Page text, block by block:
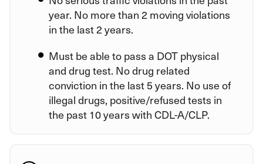
year. No more than 2 moving violations
in the last 2 years.
Must be able to pass a DOT physical
and drug test. No drug related
conviction in the last 5 years. No use of
illegal drugs, positive/refused tests in
the past 10 years with CDL-A/CLP.